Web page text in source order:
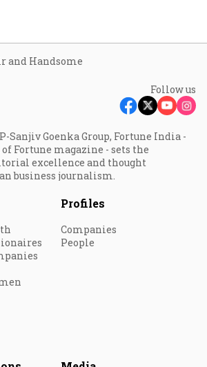
and Handsome
Follow us
Sanjiv Goenka Group, Fortune India -
Fortune magazine - sets the
excellence and thought
business journalism.
Profiles
Companies
People